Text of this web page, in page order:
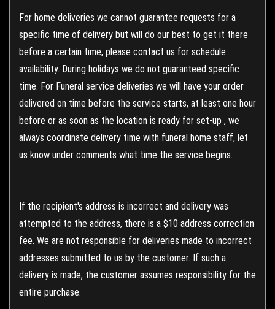
For home deliveries we cannot guarantee requests for a
specific time of delivery but will do our best to get it there
before a certain time, please contact us for schedule
availability. During holidays we do not guaranteed specific
time. For Funeral service deliveries we will have your order
delivered on time before the service starts, at least one hour
before or as soon as the location is ready for set-up , we
always coordinate delivery time with funeral home staff, let
us know under comments what time the service begins.
If the recipient's address is incorrect and delivery was
attempted to the address, there is a $10 address correction
fee. We are not responsible for deliveries made to incorrect
addresses submitted to us by the customer. If such a
delivery is made, the customer assumes responsibility for the
entire purchase.